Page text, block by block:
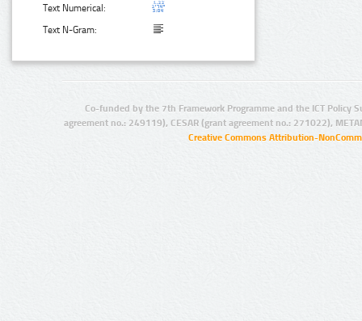
Text Numerical:
Text N-Gram:
Co-funded by the 7th Framework Programme and the ICT Policy
agreement no.: 249119), CESAR (grant agreement no.: 271022),
Creative Commons Attribution-